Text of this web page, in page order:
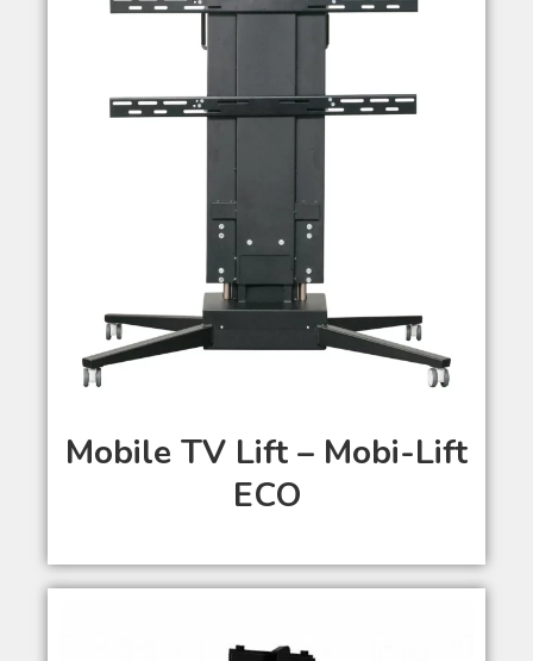
Mobile TV Lift – Mobi-Lift
ECO